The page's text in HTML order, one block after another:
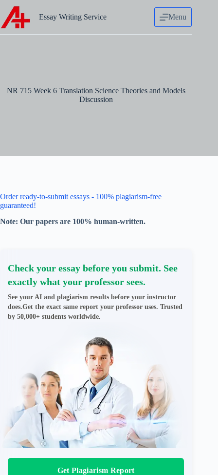
content
Essay Writing Service Menu
NR 715 Week 6 Translation Science Theories and Models
Discussion
Order ready-to-submit essays - 100% plagiarism-free
guaranteed!
Note: Our papers are 100% human-written.
Check your essay before you submit. See
exactly what your professor sees.
See your AI and plagiarism results before your instructor
does.Get the exact same report your professor uses. Trusted
by 50,000+ students worldwide.
Get Plagiarism Report